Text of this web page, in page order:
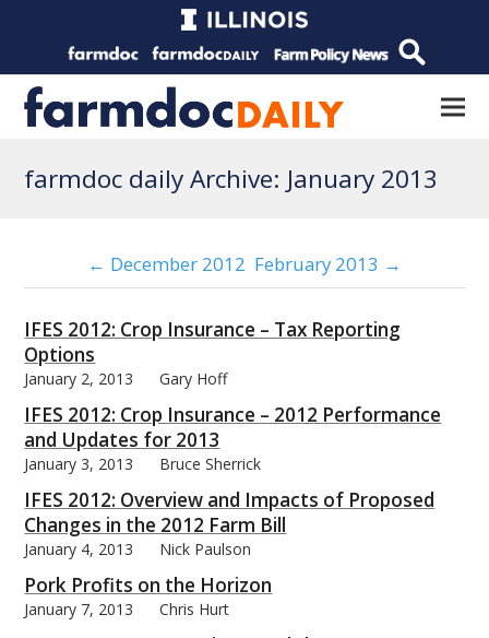
farmdoc daily Archive: January 2013
← December 2012 February 2013 →
IFES 2012: Crop Insurance – Tax Reporting
Options
January 2, 2013 Gary Hoff
IFES 2012: Crop Insurance – 2012 Performance
and Updates for 2013
January 3, 2013 Bruce Sherrick
IFES 2012: Overview and Impacts of Proposed
Changes in the 2012 Farm Bill
January 4, 2013 Nick Paulson
Pork Profits on the Horizon
January 7, 2013 Chris Hurt